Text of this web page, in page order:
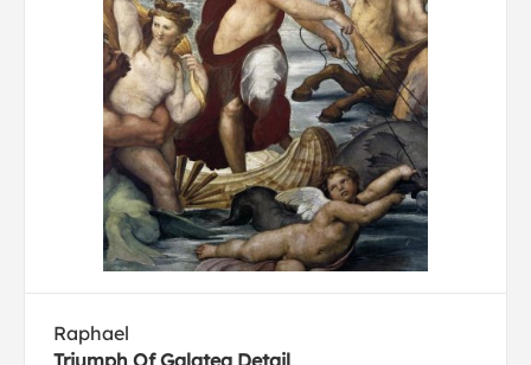
Raphael
Triumph Of Galatea Detail